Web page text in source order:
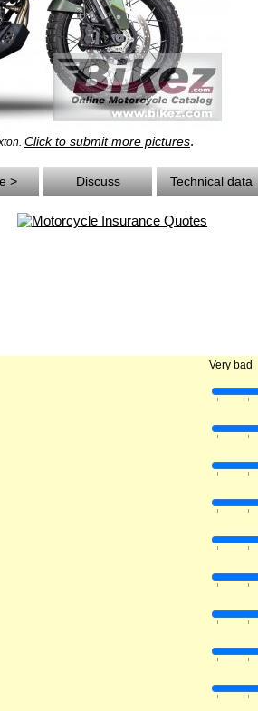
Click to submit more pictures.
> Discuss Technical data
Very bad